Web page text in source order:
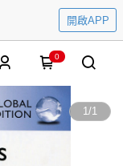
開啟APP
0
1/1